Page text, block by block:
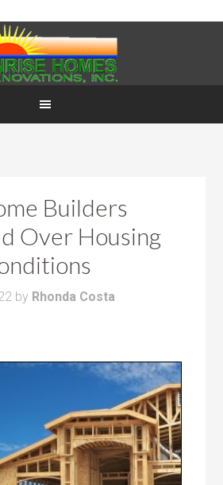
Builders
Over Housing
by Rhonda Costa